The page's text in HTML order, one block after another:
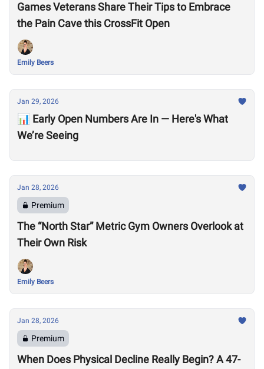
Games Veterans Share Their Tips to Embrace
the Pain Cave this CrossFit Open
Emily Beers
Jan 29, 2026
📊 Early Open Numbers Are In — Here's What
We’re Seeing
Jan 28, 2026
Premium
The “North Star” Metric Gym Owners Overlook at
Their Own Risk
Emily Beers
Jan 28, 2026
Premium
When Does Physical Decline Really Begin? A 47-